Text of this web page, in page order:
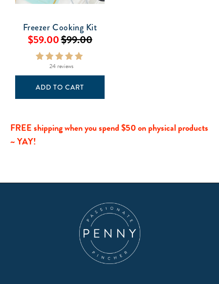
Freezer Cooking Kit
$59.00$99.00
24 reviews
ADD TO CART
FREE shipping when you spend $50 on physical products
~ YAY!